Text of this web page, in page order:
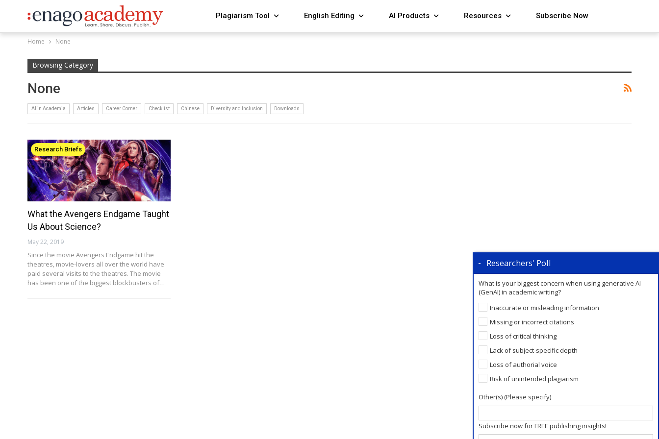
Plagiarism Tool English Editing AI Products Resources Subscribe Now
Home None
Browsing Category
None
AI in Academia Articles Career Corner Checklist Chinese Diversity and Inclusion Downloads
Research Briefs
What the Avengers Endgame Taught
Us About Science?
May 22, 2019
Since the movie Avengers Endgame hit the
theatres, movie-lovers all over the world have
paid several visits to the theatres. The movie
has been one of the biggest blockbusters of…
Researchers' Poll
What is your biggest concern when using generative AI
(GenAI) in academic writing?
Inaccurate or misleading information
Missing or incorrect citations
Loss of critical thinking
Lack of subject-specific depth
Loss of authorial voice
Risk of unintended plagiarism
Other(s) (Please specify)
Subscribe now for FREE publishing insights!